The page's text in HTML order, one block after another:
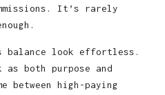
It’s rarely
balance look effortless.
both purpose and
high-paying